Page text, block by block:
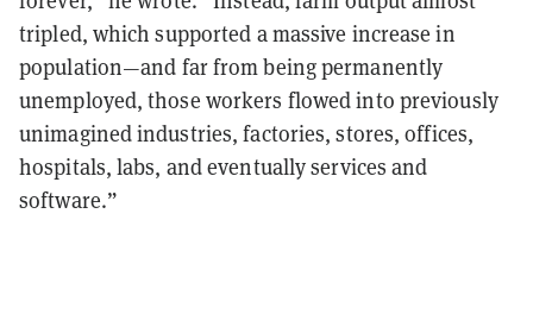
tripled, which supported a massive increase in
population—and far from being permanently
unemployed, those workers flowed into previously
unimagined industries, factories, stores, offices,
hospitals, labs, and eventually services and
software.”